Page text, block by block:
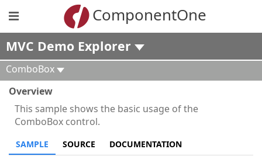
ComponentOne
MVC Demo Explorer
ComboBox
Overview
This sample shows the basic usage of the
ComboBox control.
SAMPLE SOURCE DOCUMENTATION